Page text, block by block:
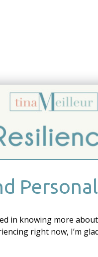
in knowing more
right now, I’m